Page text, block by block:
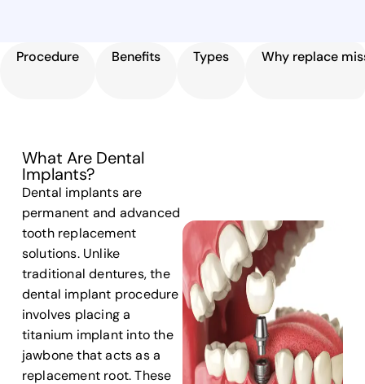
Procedure Benefits Types Why replace
What Are Dental
Implants?
Dental implants are
permanent and advanced
tooth replacement
solutions. Unlike
traditional dentures, the
dental implant procedure
involves placing a
titanium implant into the
jawbone that acts as a
replacement root. These